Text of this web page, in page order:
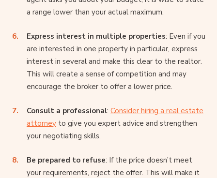
a range lower than your actual maximum.
Express interest in multiple properties: Even if you
are interested in one property in particular, express
interest in several and make this clear to the realtor.
This will create a sense of competition and may
encourage the broker to offer a lower price.
Consult a professional: Consider hiring a real estate
attorney to give you expert advice and strengthen
your negotiating skills.
Be prepared to refuse: If the price doesn’t meet
your requirements, reject the offer. This will make it